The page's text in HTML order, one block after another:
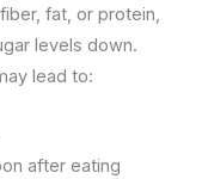
fat, or protein,
levels down.
lead to:
after eating